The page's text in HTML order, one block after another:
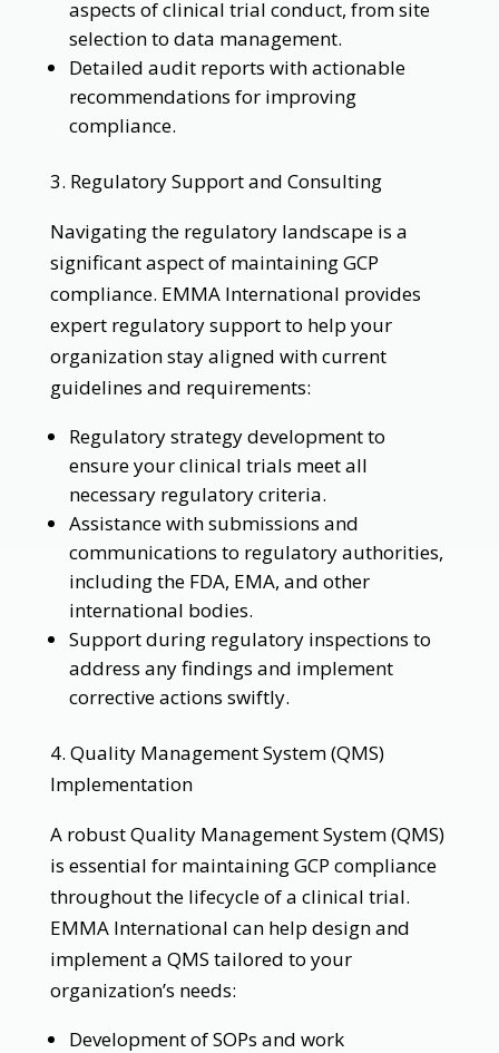
aspects of clinical trial conduct, from site
selection to data management.
Detailed audit reports with actionable
recommendations for improving
compliance.
3. Regulatory Support and Consulting
Navigating the regulatory landscape is a
significant aspect of maintaining GCP
compliance. EMMA International provides
expert regulatory support to help your
organization stay aligned with current
guidelines and requirements:
Regulatory strategy development to
ensure your clinical trials meet all
necessary regulatory criteria.
Assistance with submissions and
communications to regulatory authorities,
including the FDA, EMA, and other
international bodies.
Support during regulatory inspections to
address any findings and implement
corrective actions swiftly.
4. Quality Management System (QMS)
Implementation
A robust Quality Management System (QMS)
is essential for maintaining GCP compliance
throughout the lifecycle of a clinical trial.
EMMA International can help design and
implement a QMS tailored to your
organization’s needs:
Development of SOPs and work